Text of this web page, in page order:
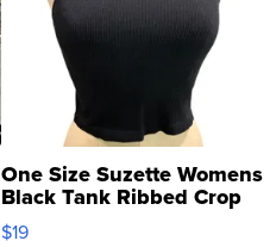
One Size Suzette Womens
Black Tank Ribbed Crop
Asymmetrical ...
$19